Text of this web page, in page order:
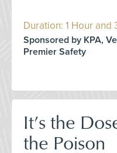
Duration: 1 Hour and
Sponsored by KPA,
Premier Safety
It’s the
the Poison